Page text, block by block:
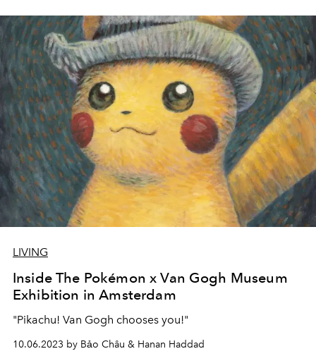
LIVING
Inside The Pokémon x Van Gogh Museum
Exhibition in Amsterdam
"Pikachu! Van Gogh chooses you!"
10.06.2023 by Bảo Châu & Hanan Haddad